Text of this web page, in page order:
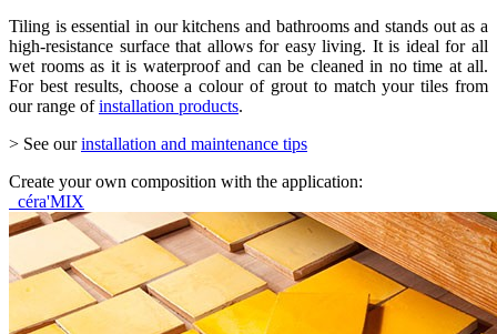
Tiling is essential in our kitchens and bathrooms and stands out as a
high-resistance surface that allows for easy living. It is ideal for all
wet rooms as it is waterproof and can be cleaned in no time at all.
For best results, choose a colour of grout to match your tiles from
our range ofinstallation products.
> See ourinstallation and maintenance tips
Create your own composition with the application:
céra'MIX